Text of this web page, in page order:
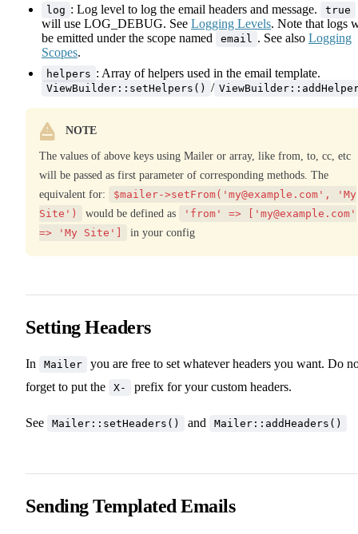
log : Log level to log the email headers and message. true
will use LOG_DEBUG. See Logging Levels. Note that logs
be emitted under the scope named
email . See also Logging
Scopes.
helpers : Array of helpers used in the email template.
ViewBuilder::setHelpers() /
NOTE
The values of above keys using Mailer or array, like from, to, cc, etc
will be passed as first parameter of corresponding methods. The
equivalent for:
$mailer->setFrom(' my@example.com ', 'My
Site')
would be defined as 'from' => [' my@example.com '
=> 'My Site']
in your config
Setting Headers
In Mailer
you are free to set whatever headers you want. Do
forget to put the
X- prefix for your custom headers.
See Mailer::setHeaders() and Mailer::addHeaders()
Sending Templated Emails